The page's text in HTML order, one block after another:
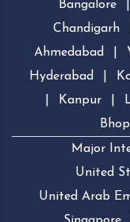
Bangalore
Chandigarh
Ahmedabad
Hyderabad
Kanpur
Major
United
United Arab